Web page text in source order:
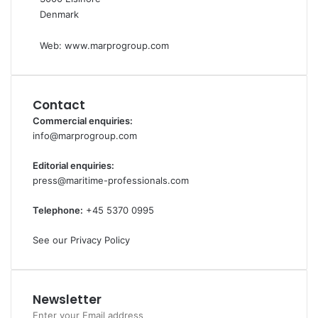
n
a
i
a
i
o
n
r
a
d
Denmark
Web: www.marprogroup.com
Contact
Commercial enquiries:
info@marprogroup.com
Editorial enquiries:
press@maritime-professionals.com
Telephone: +45 5370 0995
See our Privacy Policy
Newsletter
Enter